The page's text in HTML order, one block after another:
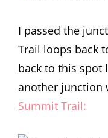
I passed the
Trail loops back
back to this spot
another junction
Summit Trail: